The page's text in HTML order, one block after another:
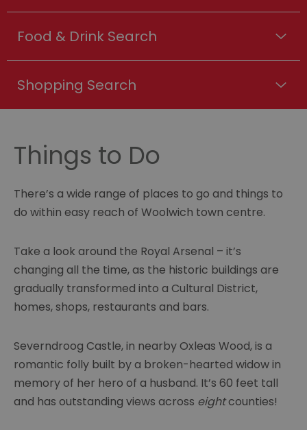
Food & Drink Search
Shopping Search
Things to Do
There’s a wide range of places to go and things to
do within easy reach of Woolwich town centre.
Take a look around the Royal Arsenal – it’s
changing all the time, as the historic buildings are
gradually transformed into a Cultural District,
homes, shops, restaurants and bars.
Severndroog Castle, in nearby Oxleas Wood, is a
romantic folly built by a broken-hearted widow in
memory of her hero of a husband. It’s 60 feet tall
and has outstanding views across eightcounties!